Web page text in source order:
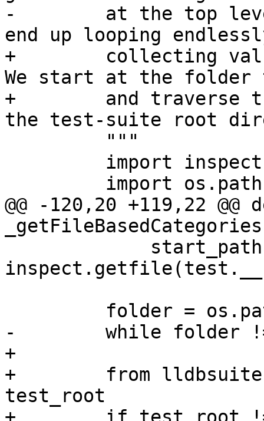
-        at the top
end up looping
+        collecting
We start at the
+        and traverse
the test-suite root
@@ -120,20 +119,22 @@
-        while folder
+
+        from lldbsuite
test_root